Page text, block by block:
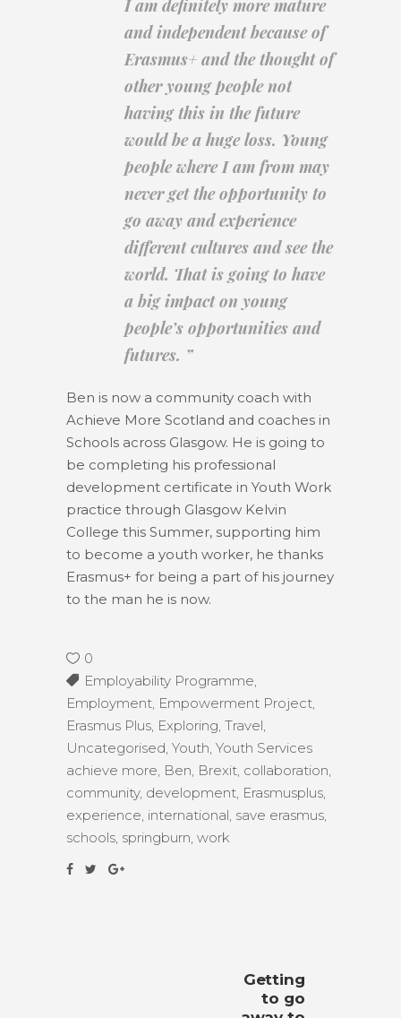
I am definitely more mature
and independent because of
Erasmus+ and the thought of
other young people not
having this in the future
would be a huge loss. Young
people where I am from may
never get the opportunity to
go away and experience
different cultures and see the
world. That is going to have
a big impact on young
people’s opportunities and
futures. ”
Ben is now a community coach with
Achieve More Scotland and coaches in
Schools across Glasgow. He is going to
be completing his professional
development certificate in Youth Work
practice through Glasgow Kelvin
College this Summer, supporting him
to become a youth worker, he thanks
Erasmus+ for being a part of his journey
to the man he is now.
0
Employability Programme,
Employment, Empowerment Project,
Erasmus Plus, Exploring, Travel,
Uncategorised, Youth, Youth Services
achieve more, Ben, Brexit, collaboration,
community, development, Erasmusplus,
experience, international, save erasmus,
schools, springburn, work
Getting
to go